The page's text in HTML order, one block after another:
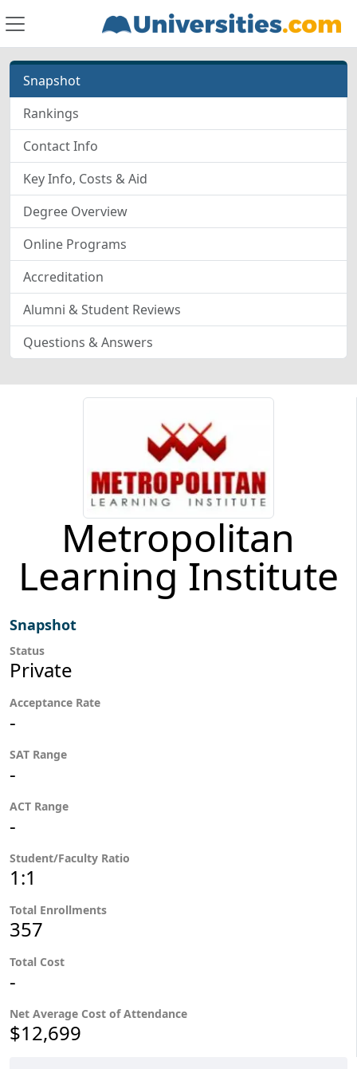
Snapshot
Rankings
Contact Info
Key Info, Costs & Aid
Degree Overview
Online Programs
Accreditation
Alumni & Student Reviews
Questions & Answers
Metropolitan
Learning Institute
Snapshot
Status
Private
Acceptance Rate
-
SAT Range
-
ACT Range
-
Student/Faculty Ratio
1:1
Total Enrollments
357
Total Cost
-
Net Average Cost of Attendance
$12,699